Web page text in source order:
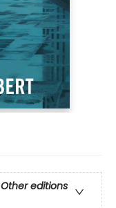
Other editions